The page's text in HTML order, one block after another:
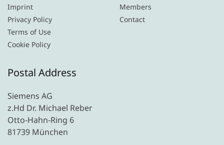
Imprint
Privacy Policy
Terms of Use
Cookie Policy
Members
Contact
Postal Address
Siemens AG
z.Hd Dr. Michael Reber
Otto-Hahn-Ring 6
81739 München